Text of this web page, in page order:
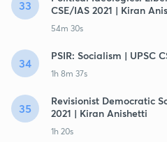
33
CSE/IAS 2021 | Kiran
54m 30s
34
PSIR: Socialism | UPSC
1h 8m 37s
35
Revisionist Democratic
2021 | Kiran Anishetti
1h 20s